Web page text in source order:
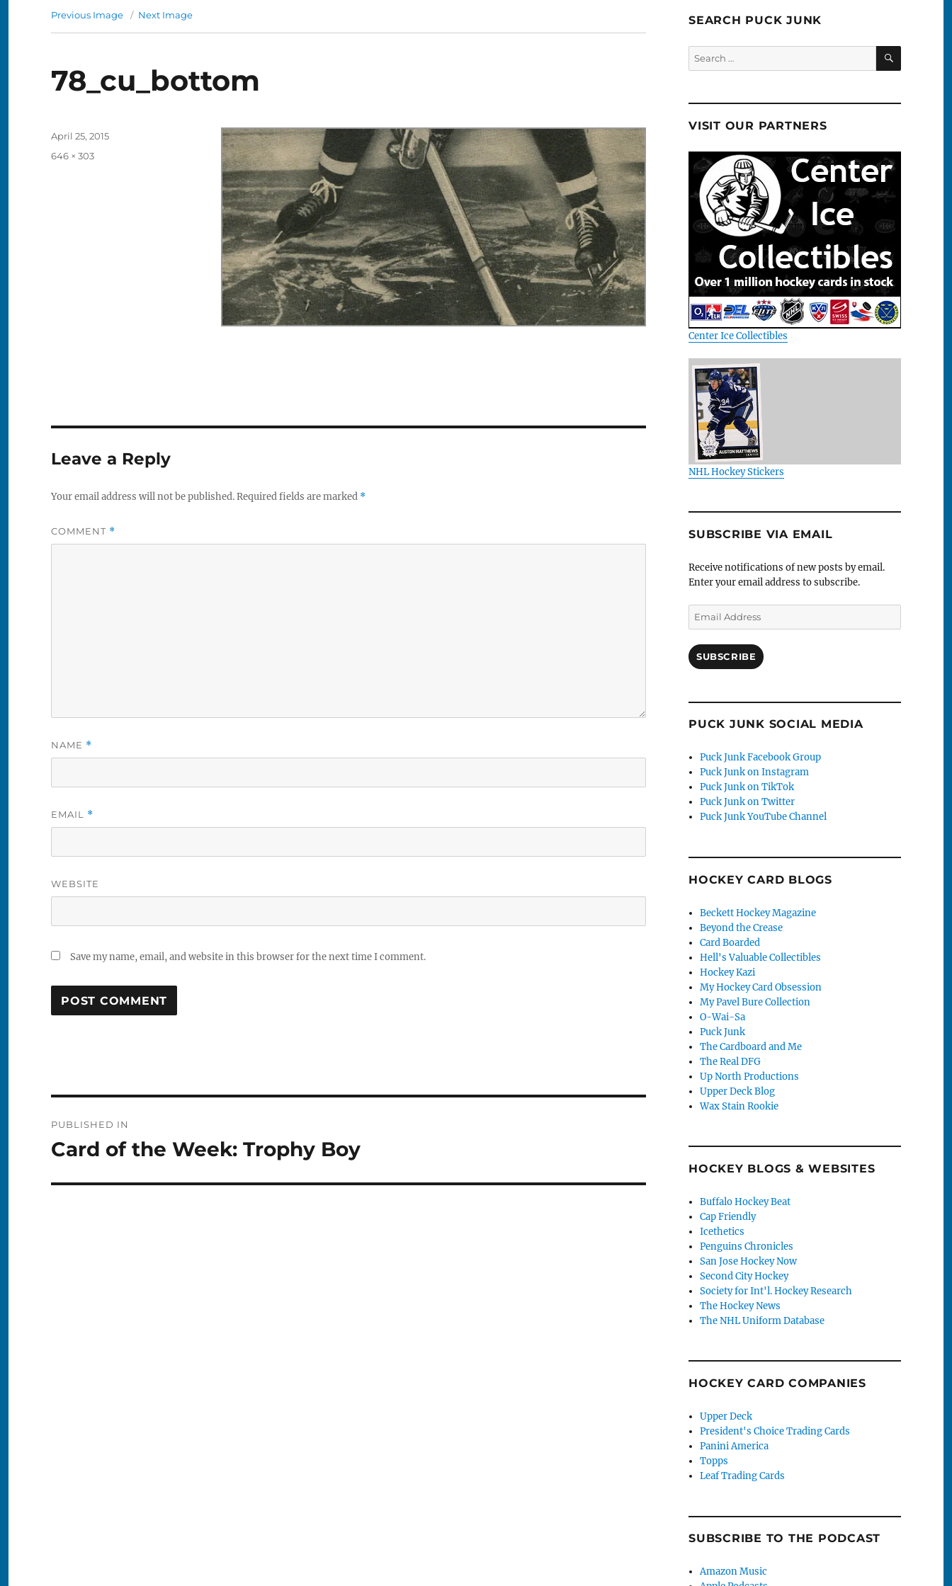
Previous Image Next Image
78_cu_bottom
Posted
April 25, 2015
Full
646 × 303
Leave a Reply
Your email address will not be published.Required fields are marked *
COMMENT *
NAME *
EMAIL *
WEBSITE
Save my name, email, and website in this browser for the next time I comment.
navigation
PUBLISHED IN
Card of the Week: Trophy Boy
SEARCH PUCK JUNK
Search
for:
SEARCH
VISIT OUR PARTNERS
Center Ice Collectibles
NHL Hockey Stickers
SUBSCRIBE VIA EMAIL
Receive notifications of new posts by email.
Enter your email address to subscribe.
Email
Address
SUBSCRIBE
PUCK JUNK SOCIAL MEDIA
Puck Junk Facebook Group
Puck Junk on Instagram
Puck Junk on TikTok
Puck Junk on Twitter
Puck Junk YouTube Channel
HOCKEY CARD BLOGS
Beckett Hockey Magazine
Beyond the Crease
Card Boarded
Hell's Valuable Collectibles
Hockey Kazi
My Hockey Card Obsession
My Pavel Bure Collection
O-Wai-Sa
Puck Junk
The Cardboard and Me
The Real DFG
Up North Productions
Upper Deck Blog
Wax Stain Rookie
HOCKEY BLOGS & WEBSITES
Buffalo Hockey Beat
Cap Friendly
Icethetics
Penguins Chronicles
San Jose Hockey Now
Second City Hockey
Society for Int'l. Hockey Research
The Hockey News
The NHL Uniform Database
HOCKEY CARD COMPANIES
Upper Deck
President's Choice Trading Cards
Panini America
Topps
Leaf Trading Cards
SUBSCRIBE TO THE PODCAST
Amazon Music